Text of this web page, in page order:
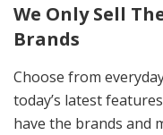
We Only Sell
Brands
Choose from
today’s latest
have the brands and